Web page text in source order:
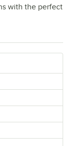
with the perfect